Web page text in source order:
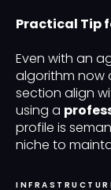
Practical Tip
Even with an
algorithm now
section align
using a
profile is
niche to